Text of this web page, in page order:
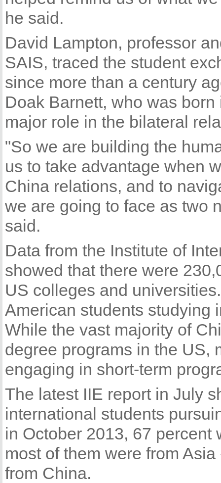
he said.
David Lampton, professor
SAIS, traced the student
since more than a century
Doak Barnett, who was
major role in the bilateral
"So we are building the
us to take advantage when
China relations, and to
we are going to face as two
said.
Data from the Institute of
showed that there were
US colleges and
American students studying
While the vast majority of
degree programs in the US,
engaging in short-term
The latest IIE report in July
international students
in October 2013, 67
most of them were from
from China.